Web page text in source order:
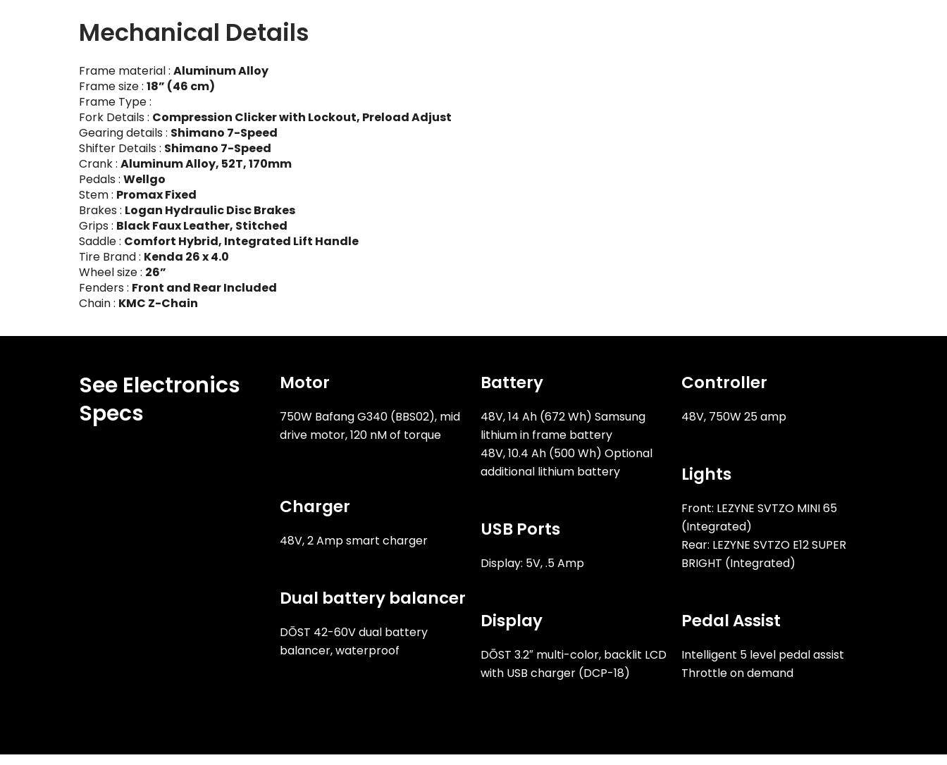
Mechanical Details
Frame material : Aluminum Alloy
Frame size : 18” (46 cm)
Frame Type :
Fork Details : Compression Clicker with Lockout, Preload Adjust
Gearing details : Shimano 7-Speed
Shifter Details : Shimano 7-Speed
Crank : Aluminum Alloy, 52T, 170mm
Pedals : Wellgo
Stem : Promax Fixed
Brakes : Logan Hydraulic Disc Brakes
Grips : Black Faux Leather, Stitched
Saddle : Comfort Hybrid, Integrated Lift Handle
Tire Brand : Kenda 26 x 4.0
Wheel size : 26”
Fenders : Front and Rear Included
Chain : KMC Z-Chain
See Electronics
Specs
Motor
750W Bafang G340 (BBS02), mid
drive motor, 120 nM of torque
Charger
48V, 2 Amp smart charger
Dual battery balancer
DŌST 42-60V dual battery
balancer, waterproof
Battery
48V, 14 Ah (672 Wh) Samsung
lithium in frame battery
48V, 10.4 Ah (500 Wh) Optional
additional lithium battery
USB Ports
Display: 5V, .5 Amp
Display
DŌST 3.2″ multi-color, backlit LCD
with USB charger (DCP-18)
Controller
48V, 750W 25 amp
Lights
Front: LEZYNE SVTZO MINI 65
(Integrated)
Rear: LEZYNE SVTZO E12 SUPER
BRIGHT (Integrated)
Pedal Assist
Intelligent 5 level pedal assist
Throttle on demand